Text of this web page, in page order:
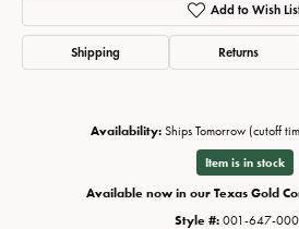
Add to Wish
Shipping Returns
Availability: Ships Tomorrow (cutoff
Item is in stock
Available now in our Texas Gold
Style #: 001-647-